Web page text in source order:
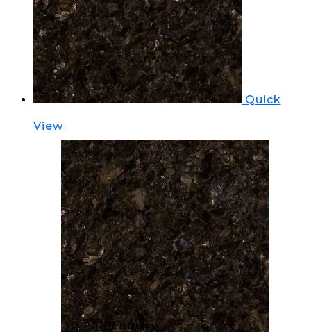
Quick
View
📩 Enquiry